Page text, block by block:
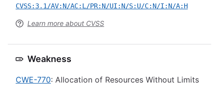
CVSS:3.1/AV:N/AC:L/PR:N/UI:N/S:U/C:N/I:N/A:H
Learn more about CVSS
Weakness
CWE-770: Allocation of Resources Without Limits